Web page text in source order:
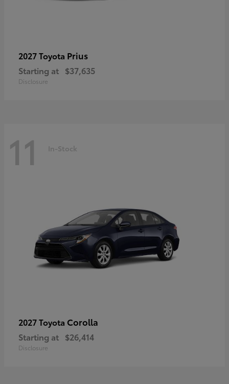
2027 Toyota Prius
Starting at $37,635
Disclosure
11 In-Stock
2027 Toyota Corolla
Starting at $26,414
Disclosure